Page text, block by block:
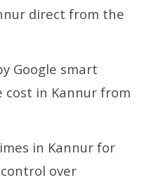
direct from the
Google smart
cost in Kannur from
in Kannur for
over